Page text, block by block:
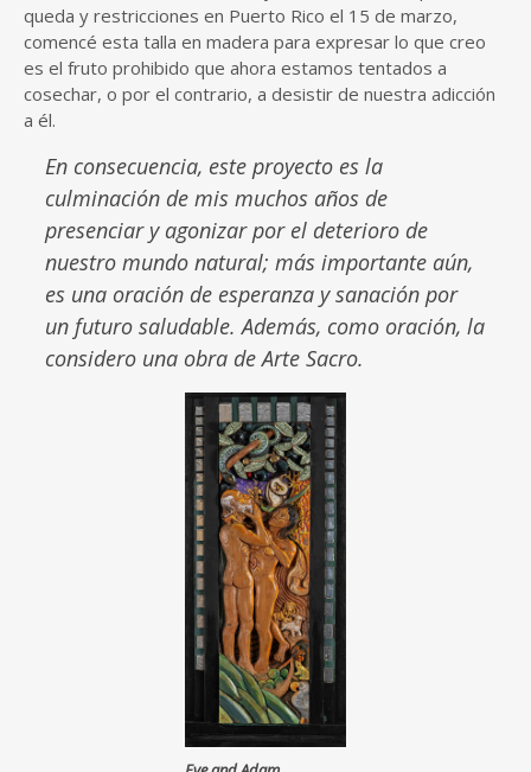
queda y restricciones en Puerto Rico el 15 de marzo,
comencé esta talla en madera para expresar lo que creo
es el fruto prohibido que ahora estamos tentados a
cosechar, o por el contrario, a desistir de nuestra adicción
a él.
En consecuencia, este proyecto es la
culminación de mis muchos años de
presenciar y agonizar por el deterioro de
nuestro mundo natural; más importante aún,
es una oración de esperanza y sanación por
un futuro saludable. Además, como oración, la
considero una obra de Arte Sacro.